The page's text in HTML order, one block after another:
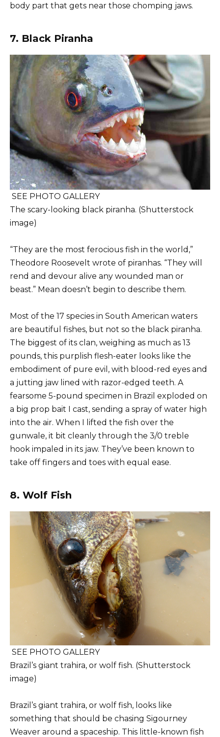
body part that gets near those chomping jaws.
7. Black Piranha
SEE PHOTO GALLERY
The scary-looking black piranha. (Shutterstock
image)
“They are the most ferocious fish in the world,”
Theodore Roosevelt wrote of piranhas. “They will
rend and devour alive any wounded man or
beast.” Mean doesn’t begin to describe them.
Most of the 17 species in South American waters
are beautiful fishes, but not so the black piranha.
The biggest of its clan, weighing as much as 13
pounds, this purplish flesh-eater looks like the
embodiment of pure evil, with blood-red eyes and
a jutting jaw lined with razor-edged teeth. A
fearsome 5-pound specimen in Brazil exploded on
a big prop bait I cast, sending a spray of water high
into the air. When I lifted the fish over the
gunwale, it bit cleanly through the 3/0 treble
hook impaled in its jaw. They’ve been known to
take off fingers and toes with equal ease.
8. Wolf Fish
SEE PHOTO GALLERY
Brazil’s giant trahira, or wolf fish. (Shutterstock
image)
Brazil’s giant trahira, or wolf fish, looks like
something that should be chasing Sigourney
Weaver around a spaceship. This little-known fish